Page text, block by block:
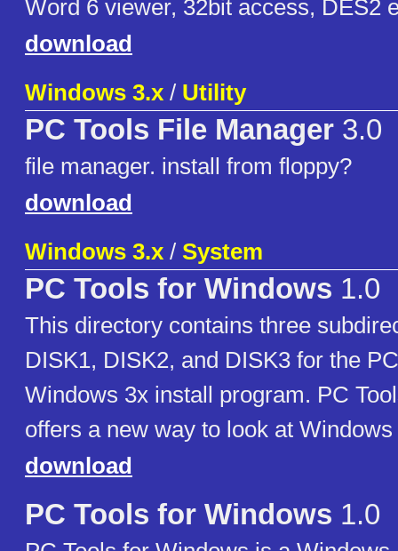
Word 6 viewer, 32bit access, DES2
download
Windows 3.x / Utility
PC Tools File Manager 3.0
file manager. install from floppy?
download
Windows 3.x / System
PC Tools for Windows 1.0
This directory contains three
DISK1, DISK2, and DISK3 for the
Windows 3x install program. PC
offers a new way to look at
download
PC Tools for Windows 1.0